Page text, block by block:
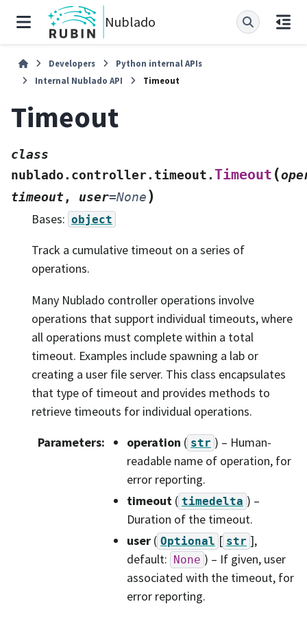
Nublado
Developers
Python internal APIs
Internal Nublado API
Timeout
Timeout
class
nublado.controller.timeout.Timeout (
timeout, user=None)
Bases: object
Track a cumulative timeout on a series of
operations.
Many Nublado controller operations involve
operations that support individual timeouts, where
all operations must complete within a total
timeout. Examples include spawning a lab or
creating a user file server. This class encapsulates
that type of timeout and provides methods to
retrieve timeouts for individual operations.
Parameters: operation ( str ) – Human-
readable name of operation, for
error reporting.
timeout ( timedelta ) –
Duration of the timeout.
user ( Optional [ str ],
default: None ) – If given, user
associated with the timeout, for
error reporting.